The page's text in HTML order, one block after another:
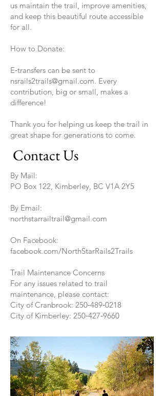
us maintain the trail, improve amenities,
and keep this beautiful route accessible
for all.
How to Donate:
E‑transfers can be sent to
nsrails2trails@gmail.com. Every
contribution, big or small, makes a
difference!
Thank you for helping us keep the trail in
great shape for generations to come.
Contact Us
By Mail:
PO Box 122, Kimberley, BC V1A 2Y5
By Email:
northstarrailtrail@gmail.com
On Facebook:
facebook.com/NorthStarRails2Trails
Trail Maintenance Concerns
For any issues related to trail
maintenance, please contact:
City of Cranbrook: 250‑489‑0218
City of Kimberley: 250‑427‑9660